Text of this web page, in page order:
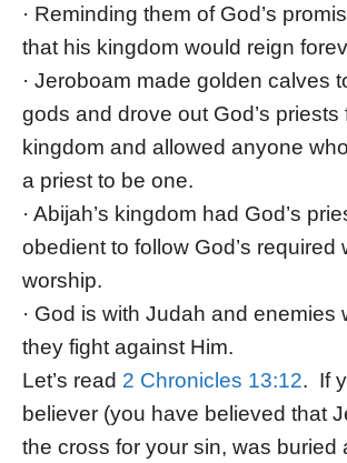
· Reminding them of God’s
that his kingdom would reign
· Jeroboam made golden calves
gods and drove out God’s priests
kingdom and allowed anyone
a priest to be one.
· Abijah’s kingdom had God’s
obedient to follow God’s required
worship.
· God is with Judah and enemies
they fight against Him.
Let’s read 2 Chronicles 13:12. If
believer (you have believed that
the cross for your sin, was buried